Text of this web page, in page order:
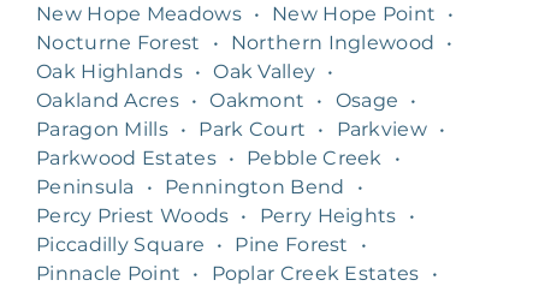
New Hope Meadows • New Hope Point
•
Nocturne Forest
• Northern Inglewood
•
Oak Highlands • Oak Valley •
Oakland Acres • Oakmont • Osage
•
Paragon Mills • Park Court • Parkview •
Parkwood Estates • Pebble Creek
•
Peninsula
• Pennington Bend
•
Percy Priest Woods • Perry Heights
•
Piccadilly Square
• Pine Forest
•
Pinnacle Point
• Poplar Creek Estates
•